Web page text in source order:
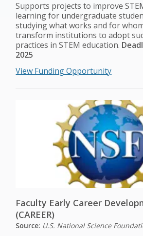
Supports projects to improve
learning for undergraduate
studying what works and for
transform institutions to adopt
practices in STEM education.
2025
View Funding Opportunity
Faculty Early Career
(CAREER)
Source: U.S. National Science